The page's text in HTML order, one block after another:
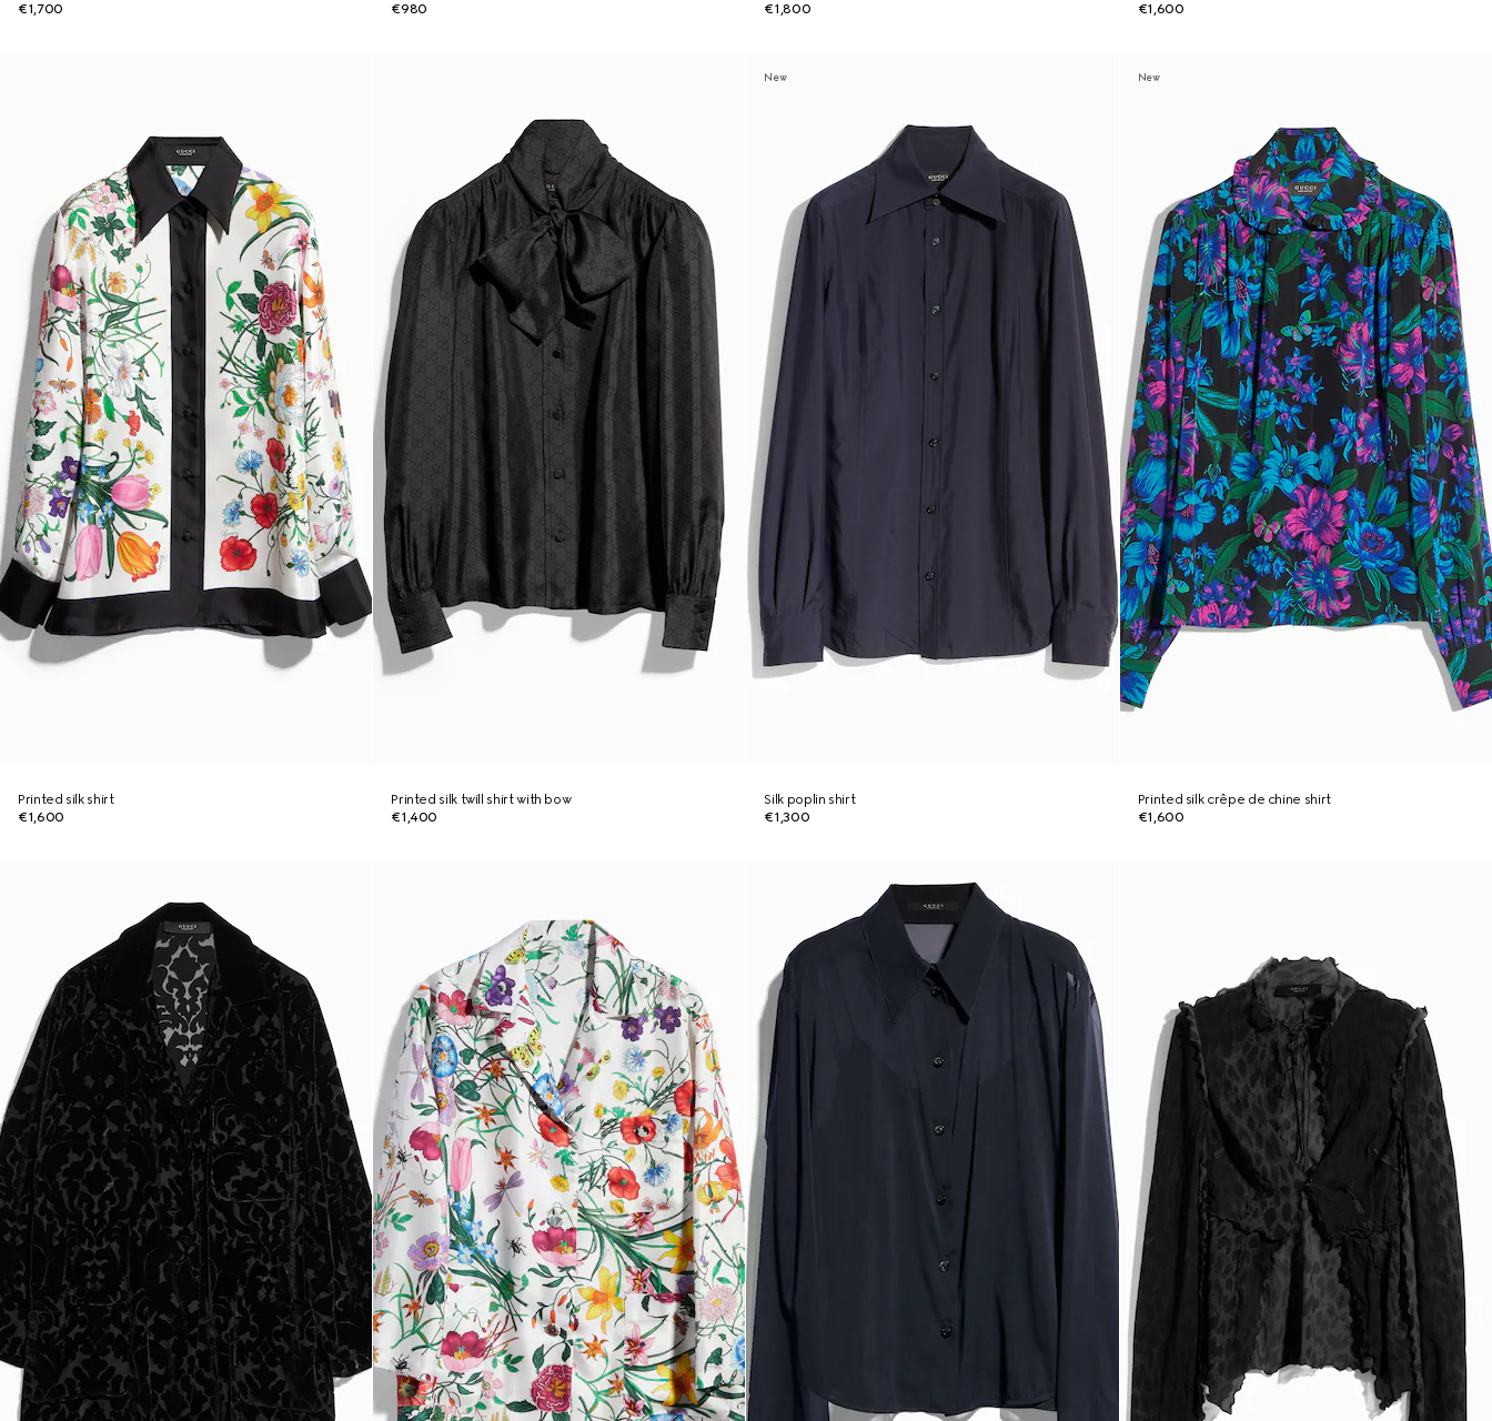
€1,700
€980
€1,800
€1,600
Printed silk shirt
€1,600
Printed silk twill shirt with bow
€1,400
New
Silk poplin shirt
€1,300
New
Printed silk crêpe de chine shirt
€1,600